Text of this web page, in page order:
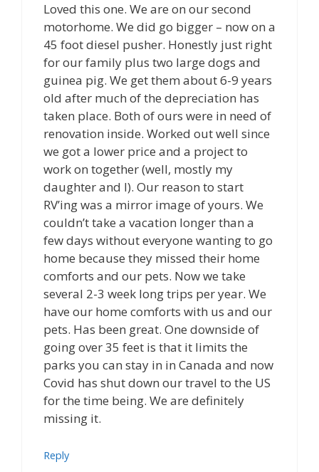
Loved this one. We are on our second
motorhome. We did go bigger – now on a
45 foot diesel pusher. Honestly just right
for our family plus two large dogs and
guinea pig. We get them about 6-9 years
old after much of the depreciation has
taken place. Both of ours were in need of
renovation inside. Worked out well since
we got a lower price and a project to
work on together (well, mostly my
daughter and I). Our reason to start
RV’ing was a mirror image of yours. We
couldn’t take a vacation longer than a
few days without everyone wanting to go
home because they missed their home
comforts and our pets. Now we take
several 2-3 week long trips per year. We
have our home comforts with us and our
pets. Has been great. One downside of
going over 35 feet is that it limits the
parks you can stay in in Canada and now
Covid has shut down our travel to the US
for the time being. We are definitely
missing it.
Reply